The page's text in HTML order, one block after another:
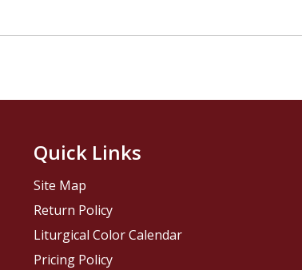
Quick Links
Site Map
Return Policy
Liturgical Color Calendar
Pricing Policy